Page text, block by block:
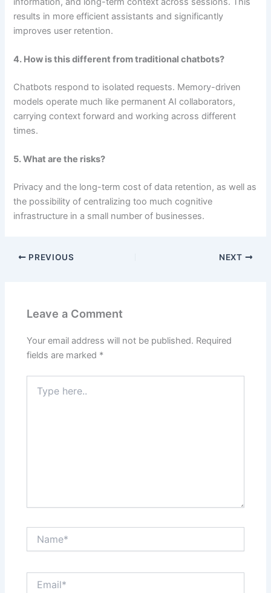
results in more efficient assistants and significantly
improves user retention.
4. How is this different from traditional chatbots?
Chatbots respond to isolated requests. Memory-driven
models operate much like permanent AI collaborators,
carrying context forward and working across different
times.
5. What are the risks?
Privacy and the long-term cost of data retention, as well as
the possibility of centralizing too much cognitive
infrastructure in a small number of businesses.
PREVIOUS NEXT
Leave a Comment
Your email address will not be published. Required
fields are marked *
here..